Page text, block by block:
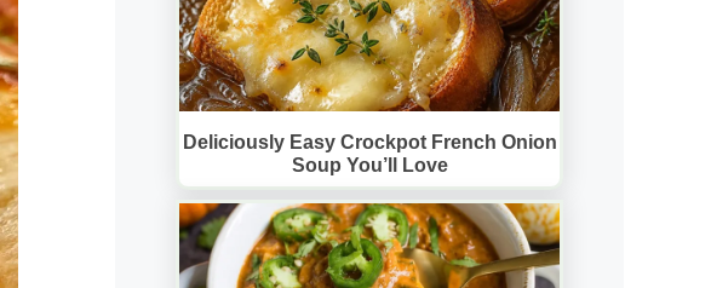
Deliciously Easy Crockpot French Onion
Soup You’ll Love